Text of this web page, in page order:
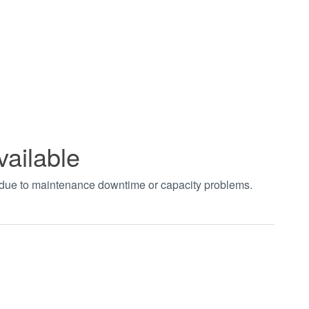
to maintenance downtime or capacity problems.